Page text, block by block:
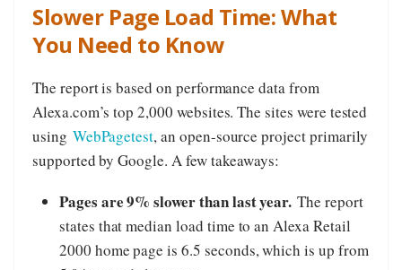
Slower Page Load Time: What
You Need to Know
The report is based on performance data from
Alexa.com’s top 2,000 websites. The sites were tested
using WebPagetest, an open-source project primarily
supported by Google. A few takeaways:
Pages are 9% slower than last year. The report
states that median load time to an Alexa Retail
2000 home page is 6.5 seconds, which is up from